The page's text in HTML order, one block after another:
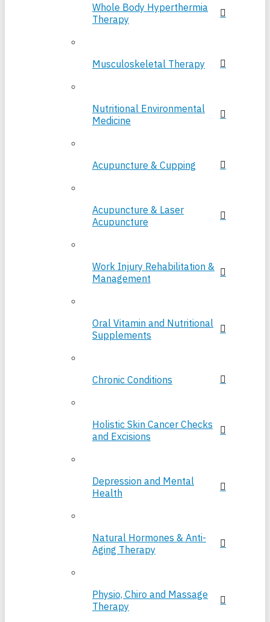
Whole Body Hyperthermia
Therapy
Musculoskeletal Therapy
Nutritional Environmental
Medicine
Acupuncture & Cupping
Acupuncture & Laser
Acupuncture
Work Injury Rehabilitation &
Management
Oral Vitamin and Nutritional
Supplements
Chronic Conditions
Holistic Skin Cancer Checks
and Excisions
Depression and Mental
Health
Natural Hormones & Anti-
Aging Therapy
Physio, Chiro and Massage
Therapy